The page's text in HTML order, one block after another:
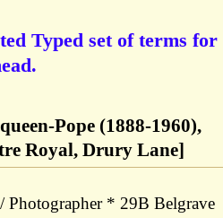
Typed set of terms for
Pope (1888-1960),
Royal, Drury Lane]
Photographer * 29B Belgrave